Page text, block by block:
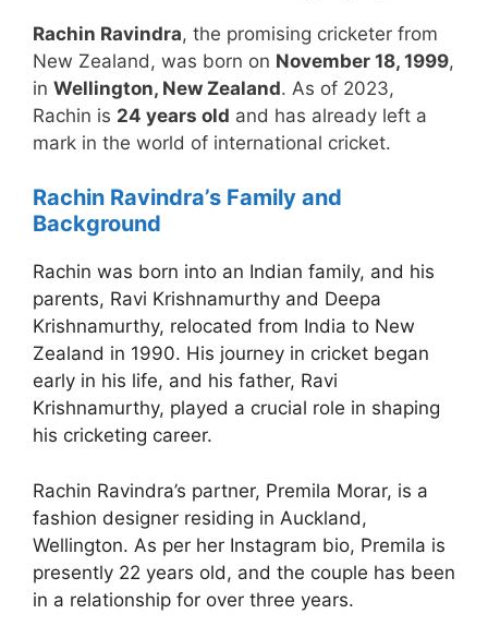
Rachin Ravindra, the promising cricketer from
New Zealand, was born on November 18, 1999,
in Wellington, New Zealand. As of 2023,
Rachin is 24 years old and has already left a
mark in the world of international cricket.
Rachin Ravindra’s Family and
Background
Rachin was born into an Indian family, and his
parents, Ravi Krishnamurthy and Deepa
Krishnamurthy, relocated from India to New
Zealand in 1990. His journey in cricket began
early in his life, and his father, Ravi
Krishnamurthy, played a crucial role in shaping
his cricketing career.
Rachin Ravindra’s partner, Premila Morar, is a
fashion designer residing in Auckland,
Wellington. As per her Instagram bio, Premila is
presently 22 years old, and the couple has been
in a relationship for over three years.